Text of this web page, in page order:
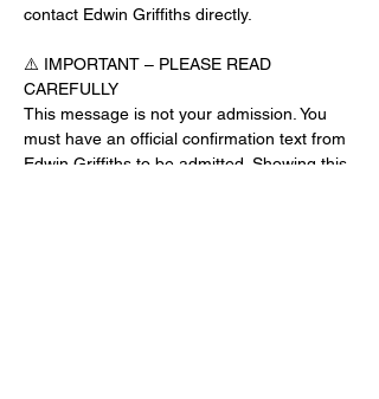
contact Edwin Griffiths directly.
⚠️ IMPORTANT – PLEASE READ
CAREFULLY
This message is not your admission. You
must have an official confirmation text from
Edwin Griffiths to be admitted. Showing this